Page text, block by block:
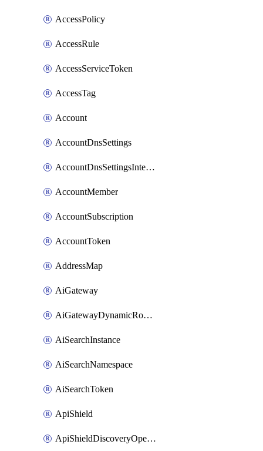
AccessPolicy
AccessRule
AccessServiceToken
AccessTag
Account
AccountDnsSettings
AccountDnsSettingsInternalView
AccountMember
AccountSubscription
AccountToken
AddressMap
AiGateway
AiGatewayDynamicRouting
AiSearchInstance
AiSearchNamespace
AiSearchToken
ApiShield
ApiShieldDiscoveryOperation